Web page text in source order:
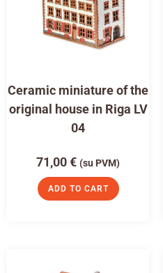
Ceramic miniature of the
original house in Riga LV
04
71,00€ (su PVM)
ADD TO CART